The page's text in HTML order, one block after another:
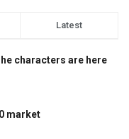
Latest
characters are here
market